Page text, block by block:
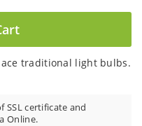
traditional light bulbs.
SSL certificate and
Online.